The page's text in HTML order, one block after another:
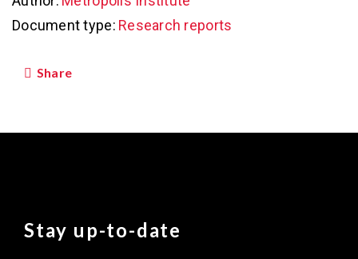
Document type: Research reports
Share
Stay up-to-date